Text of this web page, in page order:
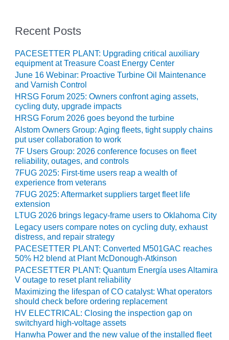
BALANCE OF
PLANT: WALTER
GENERATING
STATION
O&M –
BUSINESS:
OSPREY
ENERGY
CENTER
O&M –
BUSINESS:
TENASKA
VIRGINIA
GENERATING
STATION
O&M BUSINESS
– NEW
HARQUAHALA
O&M BUSINESS
– WHITING
CLEAN ENERGY
O&M
BUSINESS:
GRANITE RIDGE
Recent Posts
PACESETTER PLANT: Upgrading critical auxiliary
equipment at Treasure Coast Energy Center
June 16 Webinar: Proactive Turbine Oil Maintenance
and Varnish Control
HRSG Forum 2025: Owners confront aging assets,
cycling duty, upgrade impacts
HRSG Forum 2026 goes beyond the turbine
Alstom Owners Group: Aging fleets, tight supply chains
put user collaboration to work
7F Users Group: 2026 conference focuses on fleet
reliability, outages, and controls
7FUG 2025: First-time users reap a wealth of
experience from veterans
7FUG 2025: Aftermarket suppliers target fleet life
extension
LTUG 2026 brings legacy-frame users to Oklahoma City
Legacy users compare notes on cycling duty, exhaust
distress, and repair strategy
PACESETTER PLANT: Converted M501GAC reaches
50% H2 blend at Plant McDonough-Atkinson
PACESETTER PLANT: Quantum Energía uses Altamira
V outage to reset plant reliability
Maximizing the lifespan of CO catalyst: What operators
should check before ordering replacement
HV ELECTRICAL: Closing the inspection gap on
switchyard high-voltage assets
Hanwha Power and the new value of the installed fleet